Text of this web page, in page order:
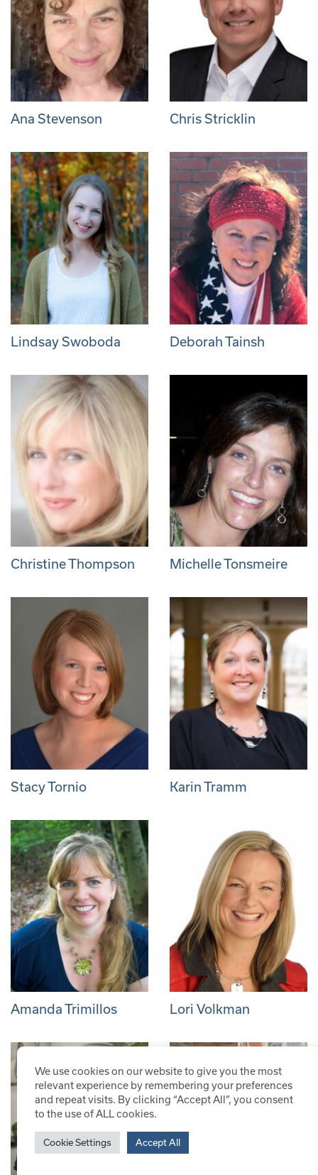
Ana Stevenson Chris Stricklin
Lindsay Swoboda Deborah Tainsh
Christine Thompson Michelle Tonsmeire
Stacy Tornio Karin Tramm
Amanda Trimillos Lori Volkman
We use cookies on our website to give you the most
relevant experience by remembering your preferences
and repeat visits. By clicking “Accept All”, you consent
to the use of ALL cookies.
Cookie Settings Accept All